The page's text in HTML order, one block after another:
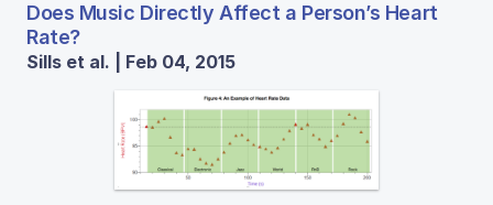
Does Music Directly Affect a Person’s Heart
Rate?
Sills et al. | Feb 04, 2015